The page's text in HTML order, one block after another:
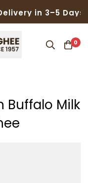
in 3–5 Days –
0
Buffalo Milk